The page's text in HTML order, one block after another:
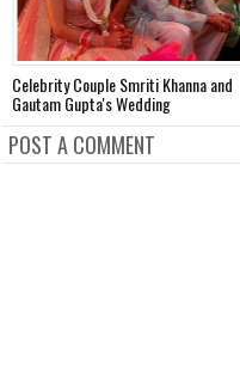
Celebrity Couple Smriti Khanna and
Gautam Gupta's Wedding
POST A COMMENT